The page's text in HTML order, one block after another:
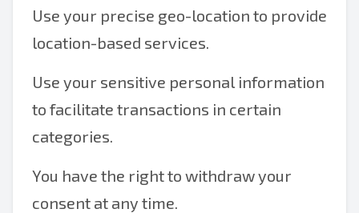
Use your precise geo-location to provide
location-based services.
Use your sensitive personal information
to facilitate transactions in certain
categories.
You have the right to withdraw your
consent at any time.